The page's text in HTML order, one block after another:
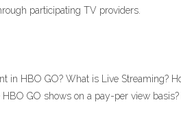
participating TV providers.
in HBO GO? What is Live Streaming?
GO shows on a pay-per view